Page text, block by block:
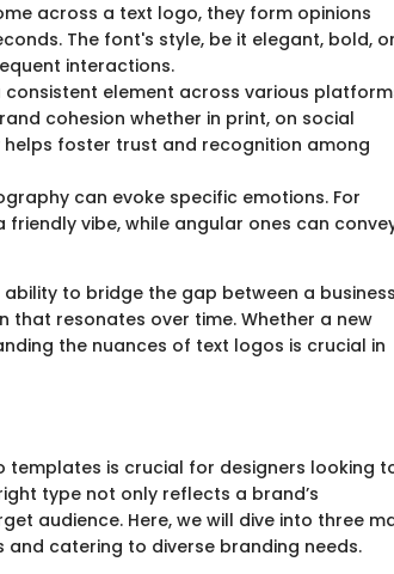
across a text logo, they form opinions
The font's style, be it elegant, bold, or
interactions.
consistent element across various
cohesion whether in print, on social
helps foster trust and recognition among
can evoke specific emotions. For
vibe, while angular ones can
ability to bridge the gap between a business
that resonates over time. Whether a new
the nuances of text logos is crucial in
is crucial for designers looking
type not only reflects a brand’s
audience. Here, we will dive into three
catering to diverse branding needs.